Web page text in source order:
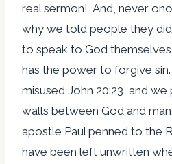
real sermon! And, never
why we told people they
to speak to God
has the power to forgive
misused John 20:23, and
walls between God and
apostle Paul penned to the
have been left unwritten